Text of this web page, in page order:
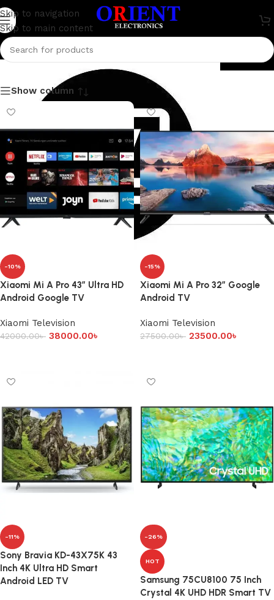
Skip to navigation
Skip to main content
Television
Show column
-10%
Xiaomi Mi A Pro 43″ Ultra HD
Android Google TV
Xiaomi Television
42000.00৳ 38000.00৳
-15%
Xiaomi Mi A Pro 32″ Google
Android TV
Xiaomi Television
27500.00৳ 23500.00৳
-11%
Sony Bravia KD-43X75K 43
Inch 4K Ultra HD Smart
Android LED TV
-26%
HOT
Samsung 75CU8100 75 Inch
Crystal 4K UHD HDR Smart TV